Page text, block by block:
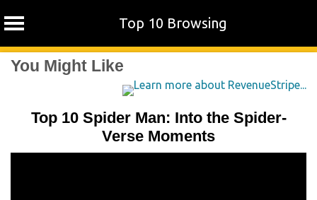
Top 10 Browsing
SkipYou Might Like
Top 10 Spider Man: Into the Spider-
Verse Moments